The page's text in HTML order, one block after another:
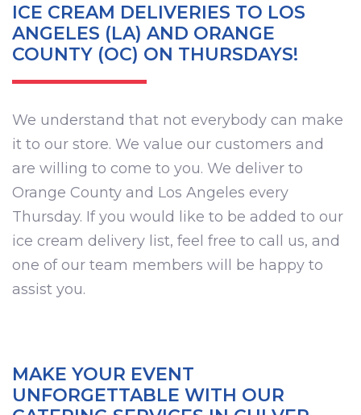
ICE CREAM DELIVERIES TO LOS
ANGELES (LA) AND ORANGE
COUNTY (OC) ON THURSDAYS!
We understand that not everybody can make
it to our store. We value our customers and
are willing to come to you. We deliver to
Orange County and Los Angeles every
Thursday. If you would like to be added to our
ice cream delivery list, feel free to call us, and
one of our team members will be happy to
assist you.
MAKE YOUR EVENT
UNFORGETTABLE WITH OUR